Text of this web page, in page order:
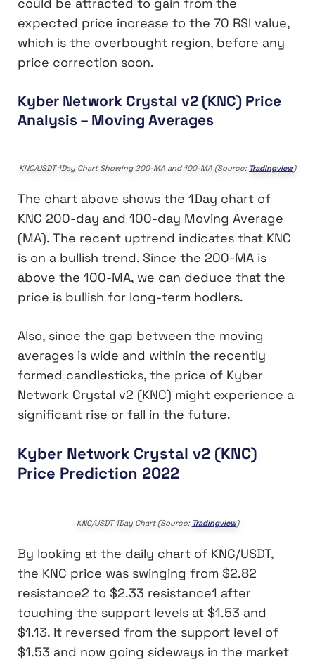
expected price increase to the 70 RSI value,
which is the overbought region, before any
price correction soon.
Kyber Network Crystal v2 (KNC) Price
Analysis – Moving Averages
KNC/USDT 1Day Chart Showing 200-MA and 100-MA (Source: Tradingview)
The chart above shows the 1Day chart of
KNC 200-day and 100-day Moving Average
(MA). The recent uptrend indicates that KNC
is on a bullish trend. Since the 200-MA is
above the 100-MA, we can deduce that the
price is bullish for long-term hodlers.
Also, since the gap between the moving
averages is wide and within the recently
formed candlesticks, the price of Kyber
Network Crystal v2 (KNC) might experience a
significant rise or fall in the future.
Kyber Network Crystal v2 (KNC)
Price Prediction 2022
KNC/USDT 1Day Chart (Source: Tradingview)
By looking at the daily chart of KNC/USDT,
the KNC price was swinging from $2.82
resistance2 to $2.33 resistance1 after
touching the support levels at $1.53 and
$1.13. It reversed from the support level of
$1.53 and now going sideways in the market